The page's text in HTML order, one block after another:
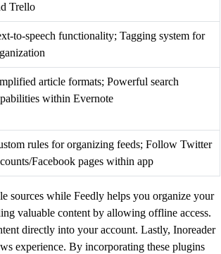
Trello
to-speech functionality; Tagging system for
article formats; Powerful search
within Evernote
rules for organizing feeds; Follow Twitter
Facebook pages within app
sources while Feedly helps you organize your
valuable content by allowing offline access.
directly into your account. Lastly, Inoreader
experience. By incorporating these plugins